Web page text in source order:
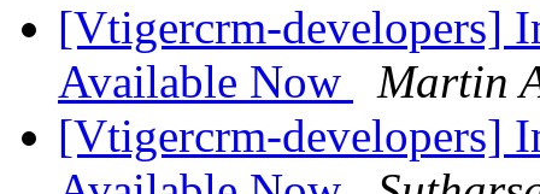
[Vtigercrm-developers]
Available Now
Martin
[Vtigercrm-developers]